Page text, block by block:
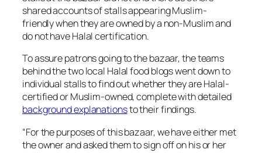
shared accounts of stalls appearing Muslim-
friendly when they are owned by a non-Muslim and
do not have Halal certification.
To assure patrons going to the bazaar, the teams
behind the two local Halal food blogs went down to
individual stalls to find out whether they are Halal-
certified or Muslim-owned, complete with detailed
background explanationsto their findings.
“For the purposes of this bazaar, we have either met
the owner and asked them to sign off on his or her